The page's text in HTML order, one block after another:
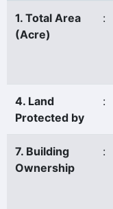
1. Total Area
(Acre)
:
4. Land
Protected by
:
7. Building
Ownership
: